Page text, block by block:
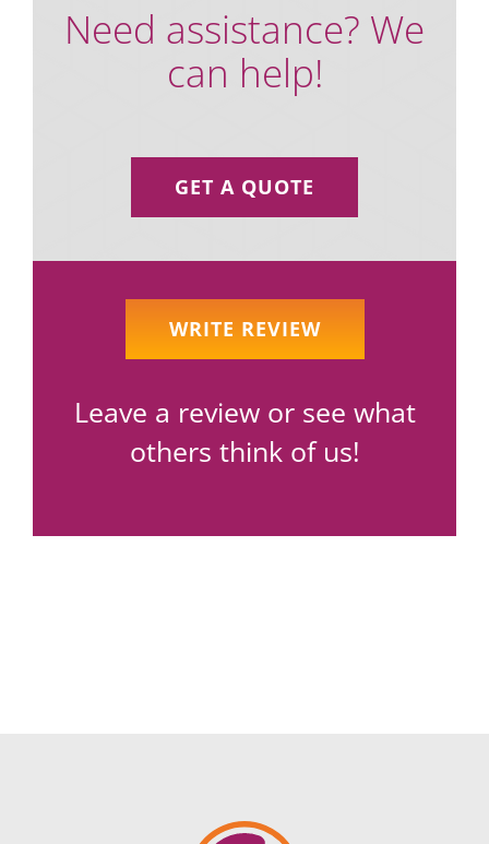
Need assistance? We
can help!
GET A QUOTE
WRITE REVIEW
Leave a review or see what
others think of us!